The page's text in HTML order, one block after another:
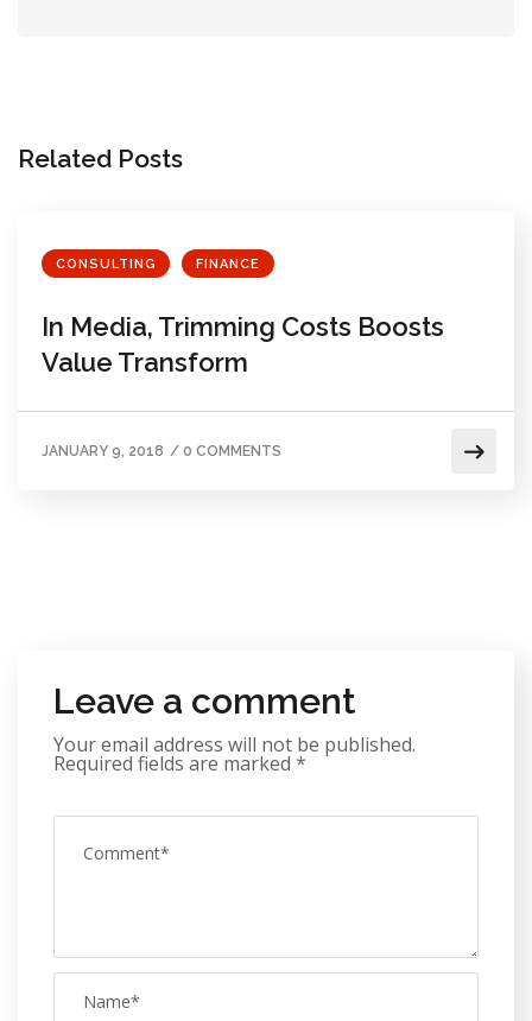
Related Posts
CONSULTING FINANCE
In Media, Trimming Costs Boosts
Value Transform
JANUARY 9, 2018 / 0 COMMENTS
Leave a comment
Your email address will not be published.
Required fields are marked *